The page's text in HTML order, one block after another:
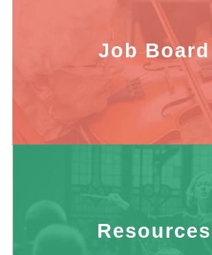
Job Board
Resources